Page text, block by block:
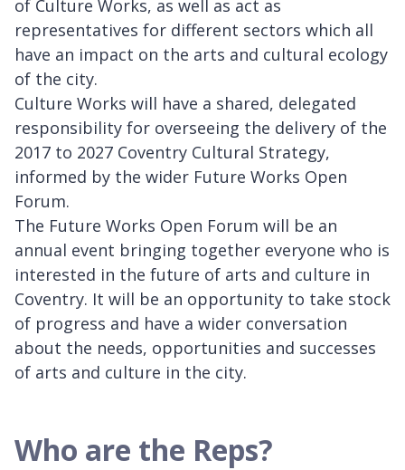
of Culture Works, as well as act as
representatives for different sectors which all
have an impact on the arts and cultural ecology
of the city.
Culture Works will have a shared, delegated
responsibility for overseeing the delivery of the
2017 to 2027 Coventry Cultural Strategy,
informed by the wider Future Works Open
Forum.
The Future Works Open Forum will be an
annual event bringing together everyone who is
interested in the future of arts and culture in
Coventry. It will be an opportunity to take stock
of progress and have a wider conversation
about the needs, opportunities and successes
of arts and culture in the city.
Who are the Reps?